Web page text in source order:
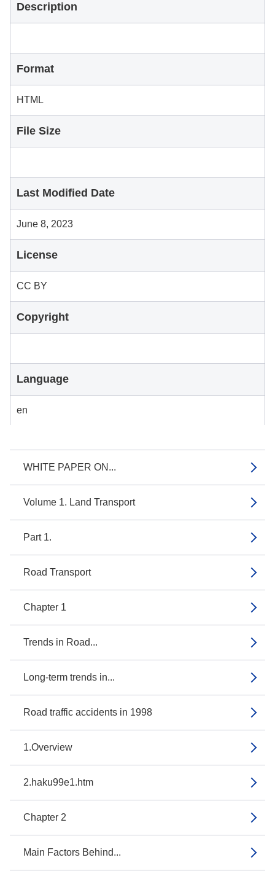
WHITE PAPER ON...
Volume 1. Land Transport
Part 1.
Road Transport
Chapter 1
Trends in Road...
Long-term trends in...
Road traffic accidents in 1998
1.Overview
2.haku99e1.htm
Chapter 2
Main Factors Behind...
Description
Format
HTML
File Size
Last Modified Date
June 8, 2023
License
CC BY
Copyright
Language
en